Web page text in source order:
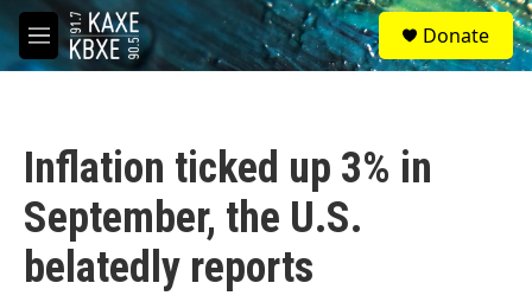
Skip to main content
M
e
S
e
a
Donate
Inflation ticked up 3% in
September, the U.S.
belatedly reports